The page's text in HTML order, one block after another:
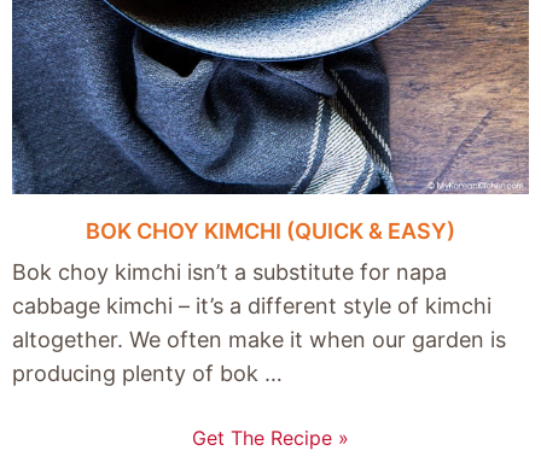
BOK CHOY KIMCHI (QUICK & EASY)
Bok choy kimchi isn’t a substitute for napa
cabbage kimchi – it’s a different style of kimchi
altogether. We often make it when our garden is
producing plenty of bok …
Get The Recipe »